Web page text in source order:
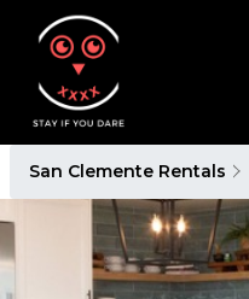
San Clemente Rentals